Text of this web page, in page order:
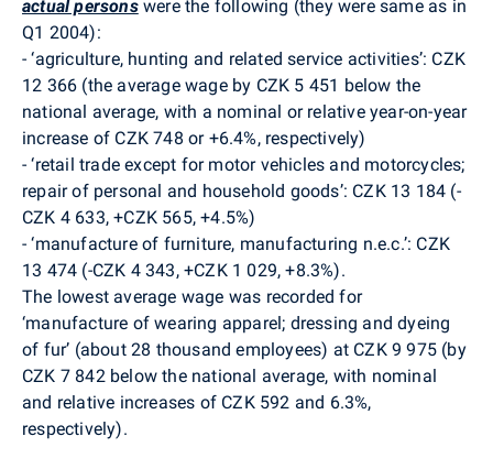
actual personswere the following (they were same as in
Q1 2004):
-‘agriculture, hunting and related service activities’: CZK
12 366 (the average wage by CZK 5 451 below the
national average, with a nominal or relative year-on-year
increase of CZK 748 or +6.4%, respectively)
-‘retail trade except for motor vehicles and motorcycles;
repair of personal and household goods’: CZK 13 184 (-
CZK 4 633, +CZK 565, +4.5%)
-‘manufacture of furniture, manufacturing n.e.c.’: CZK
13 474 (-CZK 4 343, +CZK 1 029, +8.3%).
The lowest average wage was recorded for
‘manufacture of wearing apparel; dressing and dyeing
of fur’ (about 28 thousand employees) at CZK 9 975 (by
CZK 7 842 below the national average, with nominal
and relative increases of CZK 592 and 6.3%,
respectively).